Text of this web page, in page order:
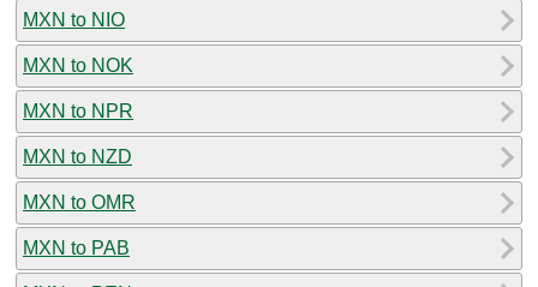
MXN to NIO
MXN to NOK
MXN to NPR
MXN to NZD
MXN to OMR
MXN to PAB